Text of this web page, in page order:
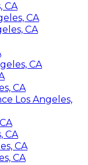
CA
CA
CA
CA
CA
Los Angeles,
CA
CA
CA